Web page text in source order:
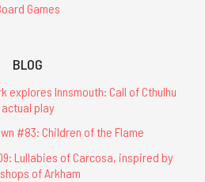
Games
BLOG
explores Innsmouth: Call of Cthulhu
actual play
#83: Children of the Flame
Lullabies of Carcosa, inspired by
of Arkham